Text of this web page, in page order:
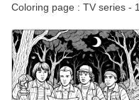
Coloring page : TV series - 1